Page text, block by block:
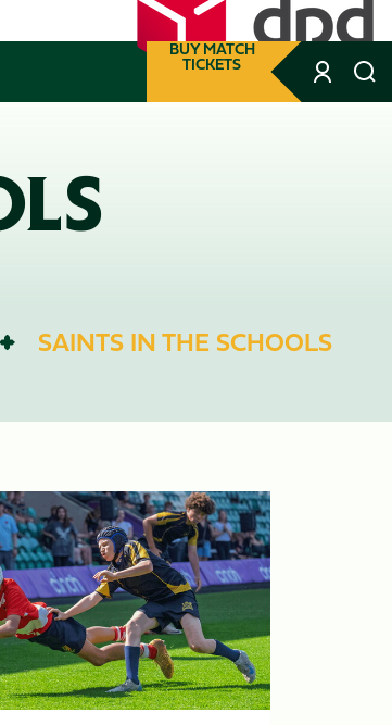
BUY MATCH
TICKETS
SAINTS IN THE SCHOOLS